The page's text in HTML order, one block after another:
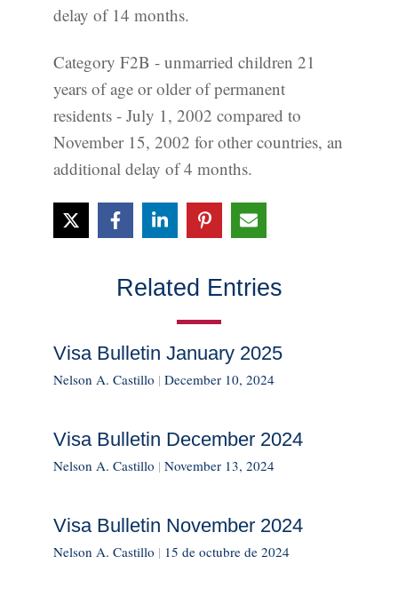
delay of 14 months.
Category F2B - unmarried children 21
years of age or older of permanent
residents - July 1, 2002 compared to
November 15, 2002 for other countries, an
additional delay of 4 months.
Related Entries
Visa Bulletin January 2025
Nelson A. Castillo | December 10, 2024
Visa Bulletin December 2024
Nelson A. Castillo | November 13, 2024
Visa Bulletin November 2024
Nelson A. Castillo | 15 de octubre de 2024